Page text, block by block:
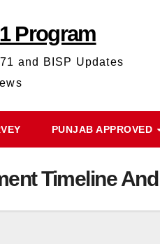
Program
and BISP Updates
PUNJAB APPROVED
Timeline